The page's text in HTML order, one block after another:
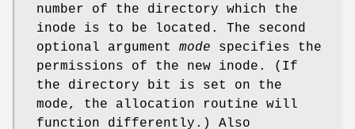
number of the directory which the
inode is to be located. The second
optional argument mode specifies the
permissions of the new inode. (If
the directory bit is set on the
mode, the allocation routine will
function differently.) Also